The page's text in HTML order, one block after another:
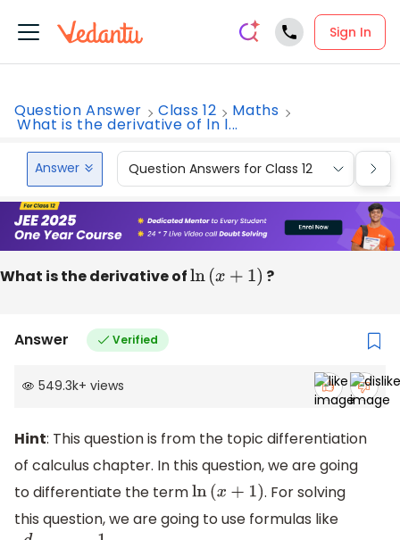
Sign In
Question Answer Class 12 Maths
What is the derivative of ln l...
Answer Question Answers for Class 12
What is the derivative of ln(x+1 ) ?
Answer Verified
549.3k+ views
Hint: This question is from the topic differentiation
of calculus chapter. In this question, we are going
to differentiate the term
ln(x +1 )
. For solving
this question, we are going to use formulas like